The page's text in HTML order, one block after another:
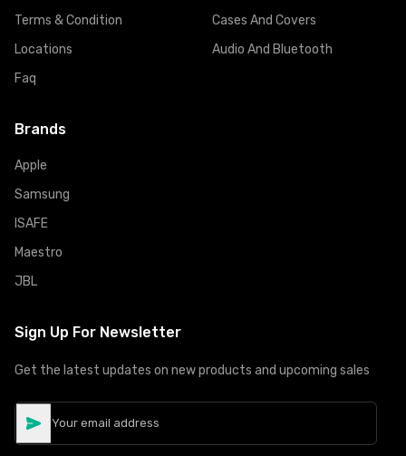
Terms & Condition
Locations
Faq
Cases And Covers
Audio And Bluetooth
Brands
Apple
Samsung
ISAFE
Maestro
JBL
Sign Up For Newsletter
Get the latest updates on new products and upcoming sales